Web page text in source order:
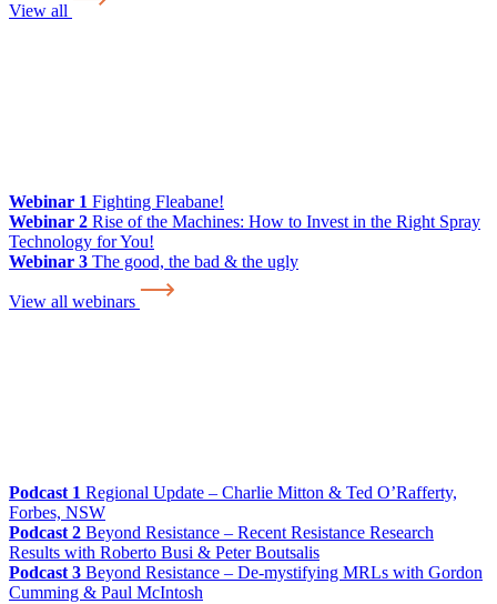
View all
Webinar 1 Fighting Fleabane!
Webinar 2 Rise of the Machines: How to Invest in the Right Spray
Technology for You!
Webinar 3 The good, the bad & the ugly
View all webinars
Podcast 1 Regional Update – Charlie Mitton & Ted O’Rafferty,
Forbes, NSW
Podcast 2 Beyond Resistance – Recent Resistance Research
Results with Roberto Busi & Peter Boutsalis
Podcast 3 Beyond Resistance – De-mystifying MRLs with Gordon
Cumming & Paul McIntosh